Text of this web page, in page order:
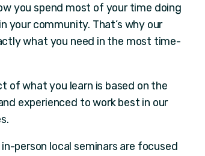
you spend most of your time doing
your community. That’s why our
what you need in the most time-
of what you learn is based on the
experienced to work best in our
in-person local seminars are focused